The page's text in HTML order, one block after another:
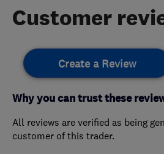
Customer
Create a Review
Why you can trust these
All reviews are verified as being
customer of this trader.